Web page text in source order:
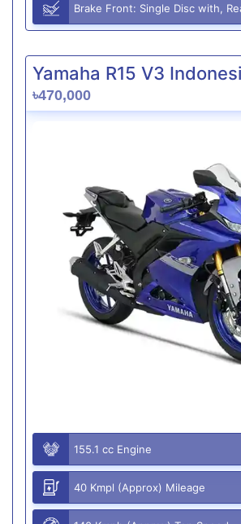
Brake Front: Single Disc with,
Yamaha R15 V3
৳470,000
155.1 cc Engine
40 Kmpl (Approx) Mileage